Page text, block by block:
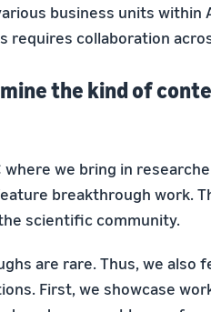
business units within
requires collaboration
the kind of
where we bring in
breakthrough work.
scientific community.
are rare. Thus, we also
First, we showcase